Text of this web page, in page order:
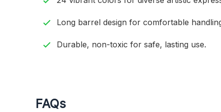
Long barrel design for comfortable
Durable, non-toxic for safe, lasting use.
FAQs